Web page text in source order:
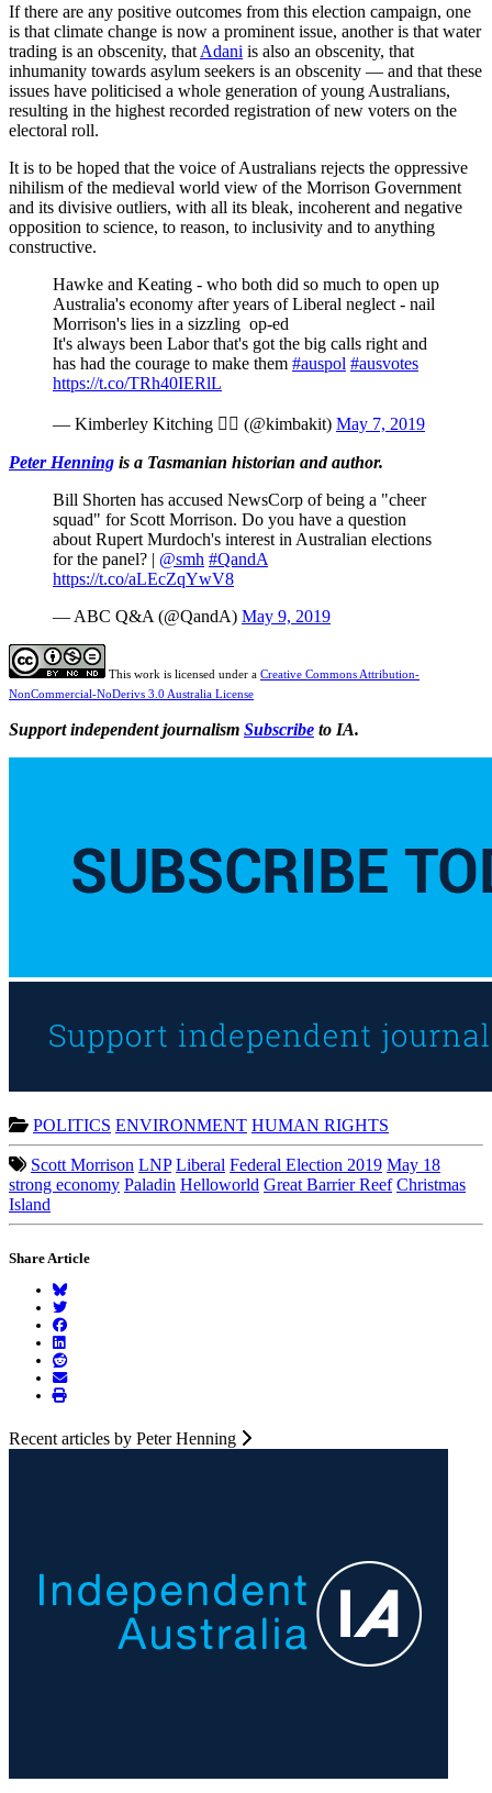
If there are any positive outcomes from this election campaign, one
is that climate change is now a prominent issue, another is that water
trading is an obscenity, that Adani is also an obscenity, that
inhumanity towards asylum seekers is an obscenity — and that these
issues have politicised a whole generation of young Australians,
resulting in the highest recorded registration of new voters on the
electoral roll.
It is to be hoped that the voice of Australians rejects the oppressive
nihilism of the medieval world view of the Morrison Government
and its divisive outliers, with all its bleak, incoherent and negative
opposition to science, to reason, to inclusivity and to anything
constructive.
Hawke and Keating - who both did so much to open up
Australia's economy after years of Liberal neglect - nail
Morrison's lies in a sizzling op-ed
It's always been Labor that's got the big calls right and
has had the courage to make them #auspol #ausvotes
https://t.co/TRh40IERlL
— Kimberley Kitching  (@kimbakit) May 7, 2019
Peter Henning is a Tasmanian historian and author.
Bill Shorten has accused NewsCorp of being a "cheer
squad" for Scott Morrison. Do you have a question
about Rupert Murdoch's interest in Australian elections
for the panel? | @smh #QandA
https://t.co/aLEcZqYwV8
— ABC Q&A (@QandA) May 9, 2019
This work is licensed under a Creative Commons Attribution-
NonCommercial-NoDerivs 3.0 Australia License
Support independent journalism Subscribe to IA.
POLITICS ENVIRONMENT HUMAN RIGHTS
Scott Morrison LNP Liberal Federal Election 2019 May 18
strong economy Paladin Helloworld Great Barrier Reef Christmas
Island
Share Article
Recent articles by Peter Henning